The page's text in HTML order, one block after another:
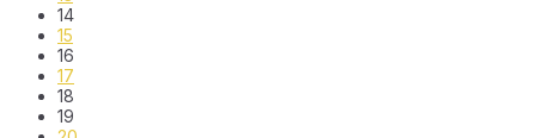
14
15
16
17
18
19